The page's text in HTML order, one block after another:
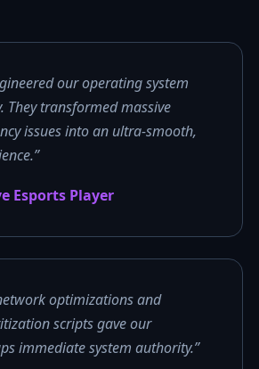
our operating system
They transformed massive
issues into an ultra-smooth,
Esports Player
optimizations and
scripts gave our
immediate system authority.”